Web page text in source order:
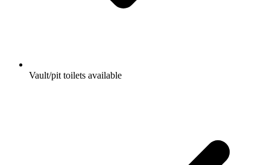
Vault/pit toilets available